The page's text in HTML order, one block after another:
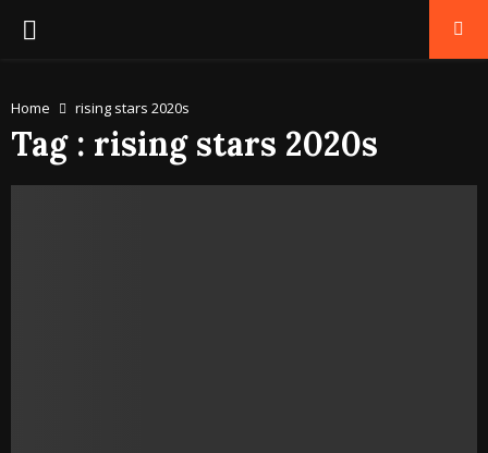
PRIMARY
Home rising stars 2020s
Tag : rising stars 2020s